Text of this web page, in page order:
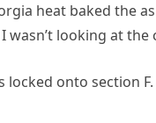
heat baked the
wasn’t looking at
locked onto section